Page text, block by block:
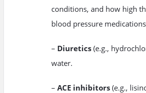
conditions, and how high
blood pressure
– Diuretics (e.g.,
water.
– ACE inhibitors (e.g.,